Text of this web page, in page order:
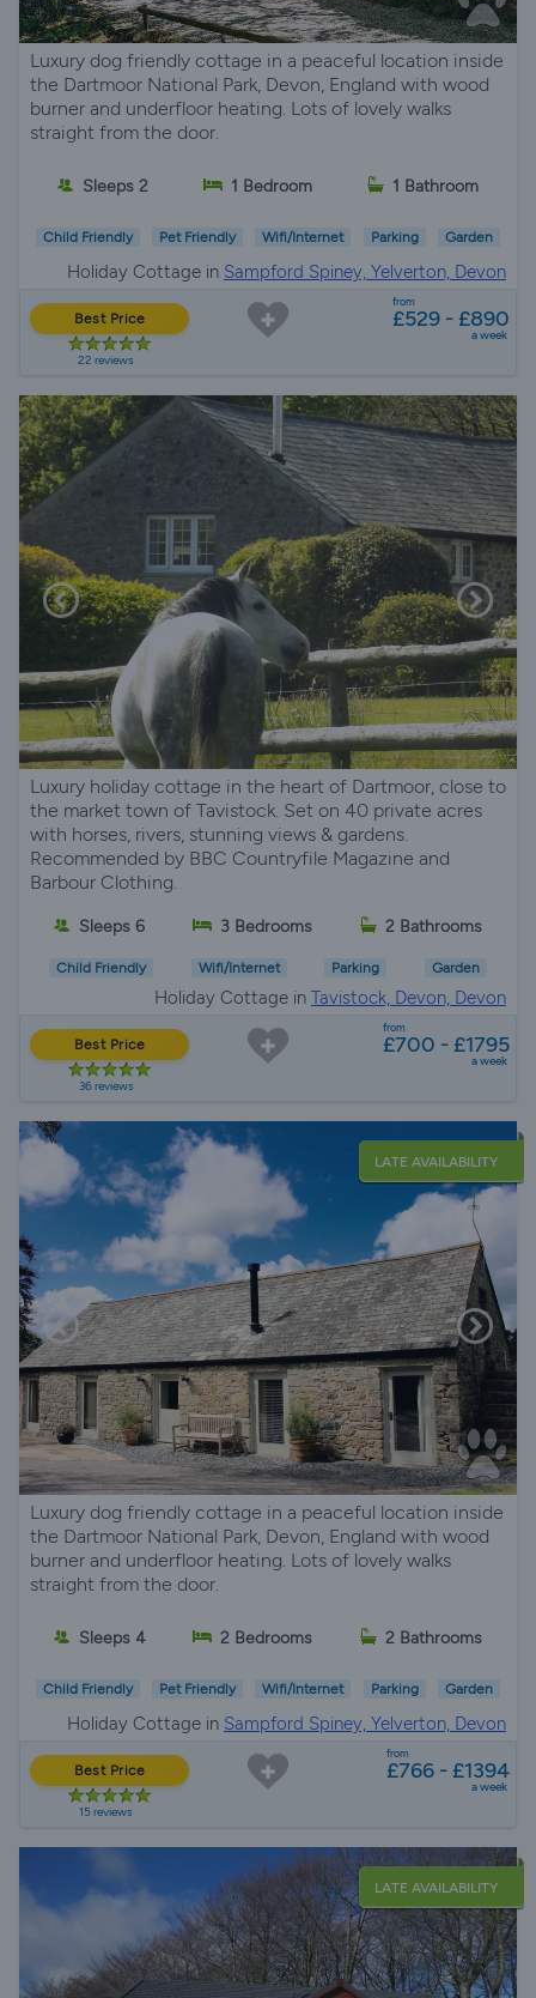
Luxury dog friendly cottage in a peaceful location inside
the Dartmoor National Park, Devon, England with wood
burner and underfloor heating. Lots of lovely walks
straight from the door.
Sleeps 2 1 Bedroom 1 Bathroom
Child Friendly Pet Friendly Wifi/Internet Parking Garden
Holiday Cottage in Sampford Spiney, Yelverton, Devon
Best Price
22 reviews
from
£529 - £890
a week
Luxury holiday cottage in the heart of Dartmoor, close to
the market town of Tavistock. Set on 40 private acres
with horses, rivers, stunning views & gardens.
Recommended by BBC Countryfile Magazine and
Barbour Clothing.
Sleeps 6 3 Bedrooms 2 Bathrooms
Child Friendly Wifi/Internet Parking Garden
Holiday Cottage in Tavistock, Devon, Devon
Best Price
36 reviews
from
£700 - £1795
a week
LATE AVAILABILITY
Luxury dog friendly cottage in a peaceful location inside
the Dartmoor National Park, Devon, England with wood
burner and underfloor heating. Lots of lovely walks
straight from the door.
Sleeps 4 2 Bedrooms 2 Bathrooms
Child Friendly Pet Friendly Wifi/Internet Parking Garden
Holiday Cottage in Sampford Spiney, Yelverton, Devon
Best Price
15 reviews
from
£766 - £1394
a week
LATE AVAILABILITY